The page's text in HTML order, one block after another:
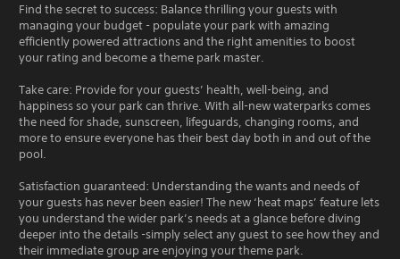
Find the secret to success: Balance thrilling your guests with
managing your budget - populate your park with amazing
efficiently powered attractions and the right amenities to boost
your rating and become a theme park master.
Take care: Provide for your guests’ health, well-being, and
happiness so your park can thrive. With all-new waterparks comes
the need for shade, sunscreen, lifeguards, changing rooms, and
more to ensure everyone has their best day both in and out of the
pool.
Satisfaction guaranteed: Understanding the wants and needs of
your guests has never been easier! The new ‘heat maps’ feature lets
you understand the wider park’s needs at a glance before diving
deeper into the details -simply select any guest to see how they and
their immediate group are enjoying your theme park.